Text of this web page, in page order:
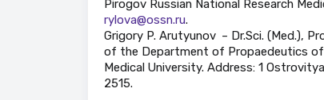
Pirogov Russian National Research
rylova@ossn.ru.
Grigory P. Arutyunov – Dr.Sci. (Med.),
of the Department of Propaedeutics of
Medical University. Address: 1
2515.